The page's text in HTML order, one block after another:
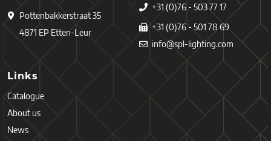
Pottenbakkerstraat 35
4871 EP Etten-Leur
+31 (0)76 - 503 77 17
+31 (0)76 - 501 78 69
info@spl-lighting.com
Links
Catalogue
About us
News